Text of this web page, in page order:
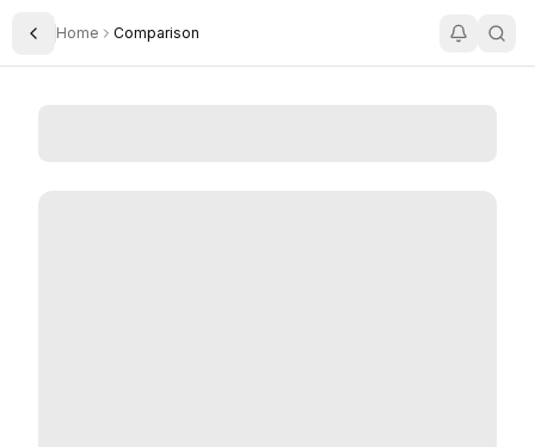
Toggle Sidebar
Home Comparison